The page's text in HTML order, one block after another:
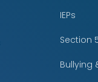
IEPs
Section
Bullying